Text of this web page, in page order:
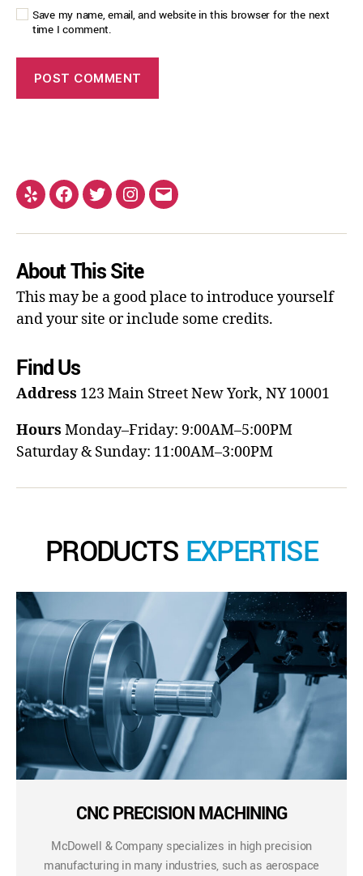
Save my name, email, and website in this browser for the next
time I comment.
About This Site
This may be a good place to introduce yourself
and your site or include some credits.
Find Us
Address 123 Main StreetNew York, NY 10001
Hours Monday–Friday: 9:00AM–5:00PM
Saturday & Sunday: 11:00AM–3:00PM
PRODUCTS EXPERTISE
CNC PRECISION MACHINING
McDowell & Company specializes in high precision
manufacturing in many industries, such as aerospace